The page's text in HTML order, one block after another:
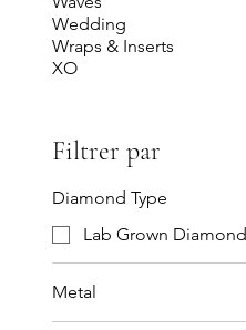
Wedding
Wraps & Inserts
XO
Filtrer par
Diamond Type
Lab Grown Diamond
Metal